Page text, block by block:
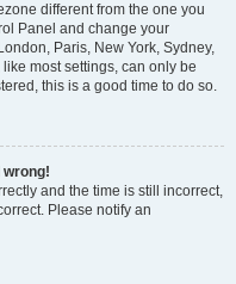
different from the one you
Panel and change your
Paris, New York, Sydney,
most settings, can only be
this is a good time to do so.
wrong!
and the time is still incorrect,
Please notify an